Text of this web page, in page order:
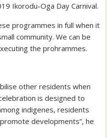
Ikorodu-Oga Day Carnival.
programmes in full when it
community. We can be
the prohrammes.
other residents when
is designed to
indigenes, residents
developments”, he